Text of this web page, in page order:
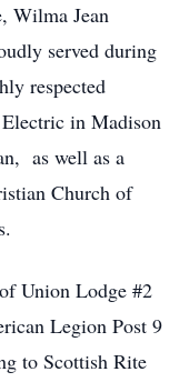
Wilma Jean
served during
respected
in Madison
as well as a
Church of
Union Lodge #2
Legion Post 9
to Scottish Rite